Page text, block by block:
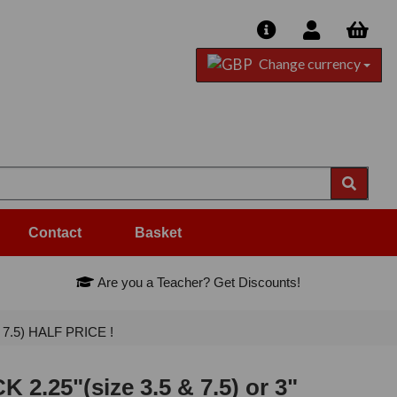
Change currency
Contact Basket
Are you a Teacher? Get Discounts!
HALF PRICE !
2.25"(size 3.5 & 7.5) or 3"